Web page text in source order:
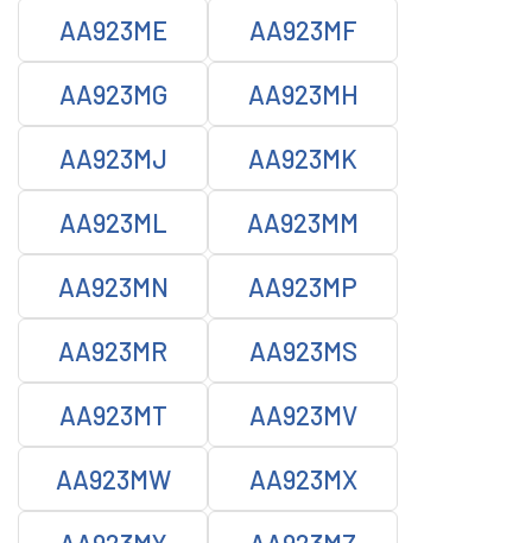
AA923ME AA923MF
AA923MG AA923MH
AA923MJ AA923MK
AA923ML AA923MM
AA923MN AA923MP
AA923MR AA923MS
AA923MT AA923MV
AA923MW AA923MX